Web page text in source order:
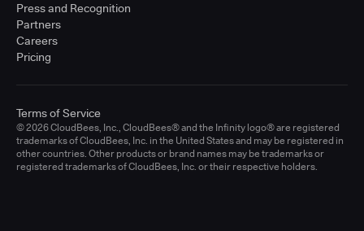
Press and Recognition
Partners
Careers
Pricing
© 2026 CloudBees, Inc., CloudBees® and the Infinity logo® are registered
trademarks of CloudBees, Inc. in the United States and may be registered in
other countries. Other products or brand names may be trademarks or
registered trademarks of CloudBees, Inc. or their respective holders.
Terms of Service